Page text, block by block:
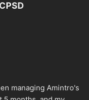
managing Amintro's